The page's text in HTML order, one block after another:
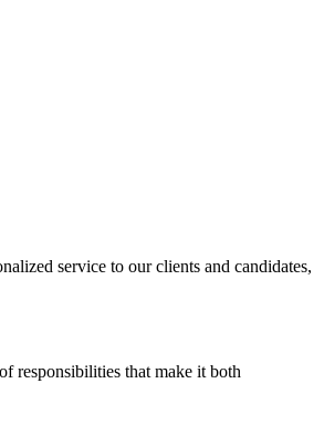
service to our clients and candidates,
responsibilities that make it both